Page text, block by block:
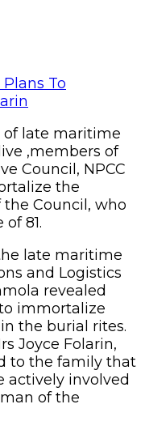
of late maritime
,members of
Council, NPCC
the
Council, who
81.
late maritime
and Logistics
revealed
immortalize
the burial rites.
Joyce Folarin,
to the family that
actively involved
of the